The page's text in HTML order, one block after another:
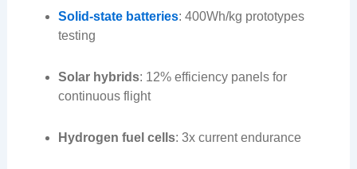
Solid-state batteries: 400Wh/kg prototypes
testing
Solar hybrids: 12% efficiency panels for
continuous flight
Hydrogen fuel cells: 3x current endurance